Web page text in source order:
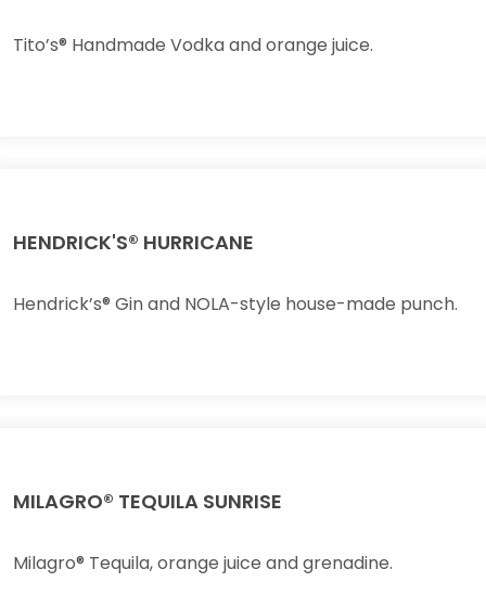
Tito’s® Handmade Vodka and orange juice.
HENDRICK'S® HURRICANE
Hendrick’s® Gin and NOLA-style house-made punch.
MILAGRO® TEQUILA SUNRISE
Milagro® Tequila, orange juice and grenadine.